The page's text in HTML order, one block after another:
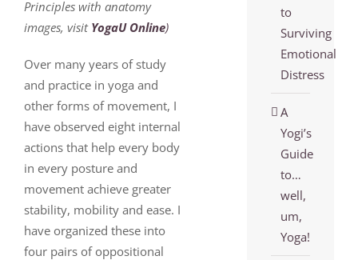
Principles with anatomy
images, visit YogaU Online)
Over many years of study
and practice in yoga and
other forms of movement, I
have observed eight internal
actions that help every body
in every posture and
movement achieve greater
stability, mobility and ease. I
have organized these into
four pairs of oppositional
to
Surviving
Emotional
Distress
A
Yogi’s
Guide
to…
well,
um,
Yoga!